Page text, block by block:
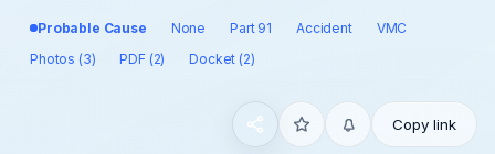
Probable Cause None Part 91 Accident
VMC
Photos (3)
PDF (2) Docket (2)
Copy link